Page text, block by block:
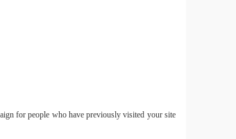
for people who have previously visited your site